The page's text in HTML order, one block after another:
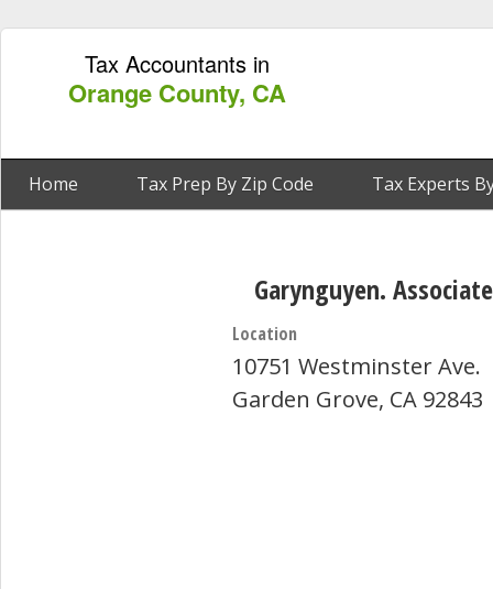
Tax Accountants in
Orange County, CA
Home Tax Prep By Zip Code Tax Experts
Garynguyen.
Location
10751 Westminster Ave.
Garden Grove, CA 92843